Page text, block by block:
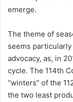
emerge.
The theme of
seems
advocacy, as, in
cycle. The 114th
“winters” of the
the two least